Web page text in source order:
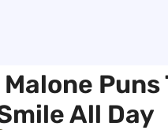
Puns
All Day